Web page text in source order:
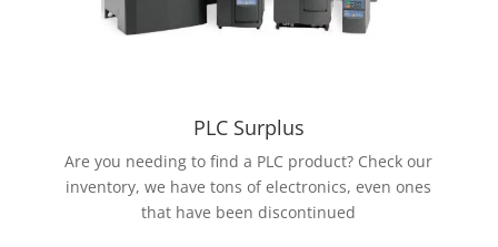
PLC Surplus
Are you needing to find a PLC product? Check our
inventory, we have tons of electronics, even ones
that have been discontinued